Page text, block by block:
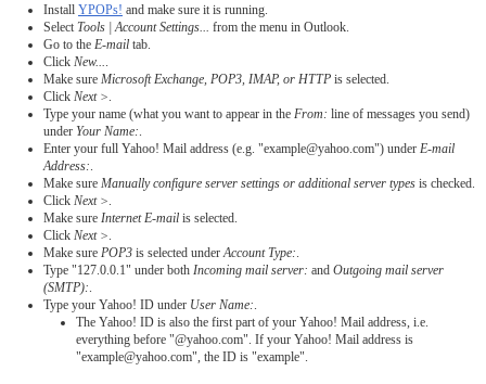
Install YPOPs! and make sure it is running.
Select Tools | Account Settings...
from the menu in Outlook.
Go to the E-mail tab.
Click New...
Make sure Microsoft Exchange, POP3, IMAP, or HTTP is selected.
Click Next >
Type your name (what you want to appear in the From: line of messages you send)
under Your Name:
Enter your full Yahoo! Mail address (e.g. "example@yahoo.com") under E-mail
Address:
Make sure Manually configure server settings or additional server types is checked.
Click Next >
Make sure Internet E-mail is selected.
Click Next >
Make sure POP3 is selected under Account Type:
Type "127.0.0.1" under both Incoming mail server: and Outgoing mail server
(SMTP):
Type your Yahoo! ID under User Name:
The Yahoo! ID is also the first part of your Yahoo! Mail address, i.e.
everything before "@yahoo.com". If your Yahoo! Mail address is
"example@yahoo.com", the ID is "example".